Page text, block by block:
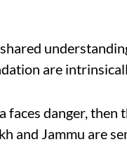
are
faces danger, then
and Jammu are